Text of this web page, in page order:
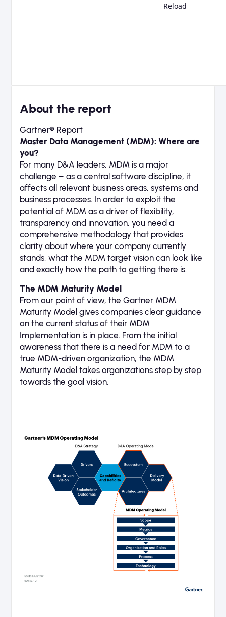
About the report
Gartner® Report
Master Data Management (MDM): Where are
you?
For many D&A leaders, MDM is a major
challenge – as a central software discipline, it
affects all relevant business areas, systems and
business processes. In order to exploit the
potential of MDM as a driver of flexibility,
transparency and innovation, you need a
comprehensive methodology that provides
clarity about where your company currently
stands, what the MDM target vision can look like
and exactly how the path to getting there is.
The MDM Maturity Model
From our point of view, the Gartner MDM
Maturity Model gives companies clear guidance
on the current status of their MDM
Implementation is in place. From the initial
awareness that there is a need for MDM to a
true MDM-driven organization, the MDM
Maturity Model takes organizations step by step
towards the goal vision.
Reload